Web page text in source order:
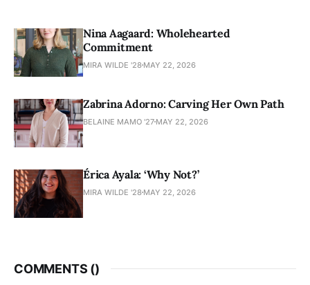
Nina Aagaard: Wholehearted
Commitment
MIRA WILDE '28 MAY 22, 2026
Zabrina Adorno: Carving Her Own Path
BELAINE MAMO '27 MAY 22, 2026
Érica Ayala: ‘Why Not?’
MIRA WILDE '28 MAY 22, 2026
COMMENTS ()